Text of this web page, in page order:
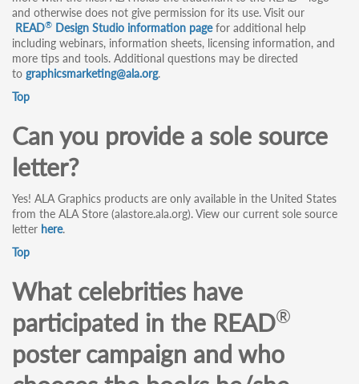
and otherwise does not give permission for its use. Visit our
READ® Design Studio information pagefor additional help
including webinars, information sheets, licensing information, and
more tips and tools. Additional questions may be directed
to graphicsmarketing@ala.org.
Top
Can you provide a sole source
letter?
Yes! ALA Graphics products are only available in the United States
from the ALA Store (alastore.ala.org). View our current sole source
letter here.
Top
What celebrities have
participated in the READ®
poster campaign and who